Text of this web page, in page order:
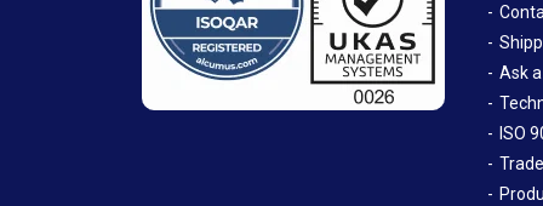
Ask
ISO